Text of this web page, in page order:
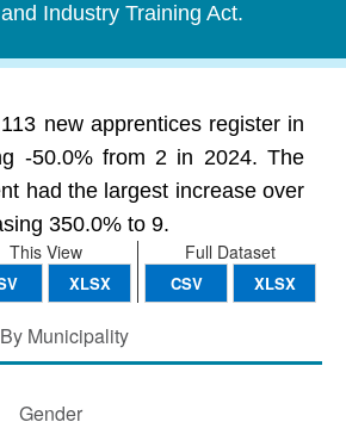
Industry Training Act.
new apprentices register in
-50.0% from 2 in 2024. The
had the largest increase over
350.0% to 9.
Full Dataset
CSV XLSX
This View
XLSX
By Municipality
Gender